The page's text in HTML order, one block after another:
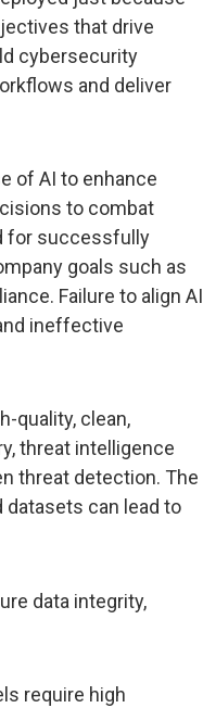
that drive
cybersecurity
and deliver
of AI to enhance
to combat
for successfully
goals such as
Failure to align AI
ineffective
quality, clean,
threat intelligence
threat detection. The
datasets can lead to
data integrity,
require high